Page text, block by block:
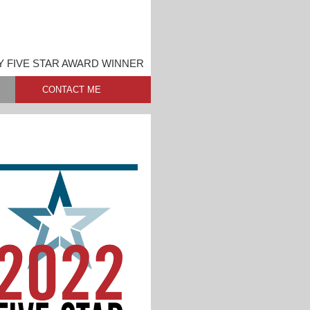
FIVE STAR AWARD WINNER
CONTACT ME